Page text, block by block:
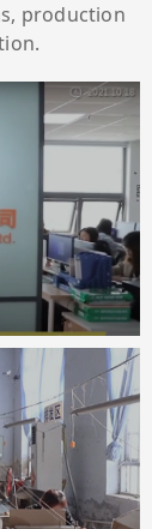
production